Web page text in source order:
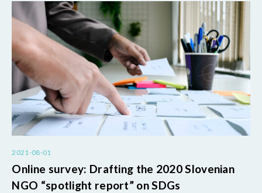
2021-08-01
Online survey: Drafting the 2020 Slovenian
NGO “spotlight report” on SDGs